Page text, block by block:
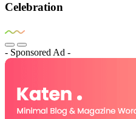
Celebration
- Sponsored Ad -